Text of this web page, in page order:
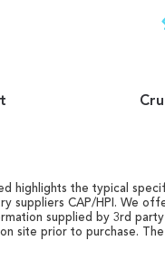
highlights the typical
suppliers CAP/HPI. We
supplied by 3rd
site prior to purchase.